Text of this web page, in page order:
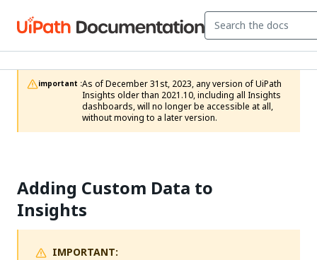
important :As of December 31st, 2023, any version of UiPath
Insights older than 2021.10, including all Insights
dashboards, will no longer be accessible at all,
without moving to a later version.
Adding Custom Data to
Insights
IMPORTANT: